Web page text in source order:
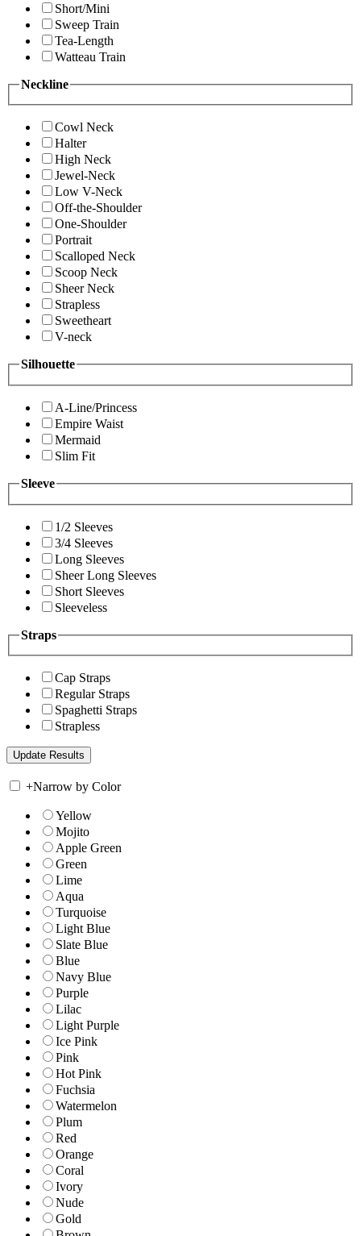
Short/Mini
Sweep Train
Tea-Length
Watteau Train
Neckline
Cowl Neck
Halter
High Neck
Jewel-Neck
Low V-Neck
Off-the-Shoulder
One-Shoulder
Portrait
Scalloped Neck
Scoop Neck
Sheer Neck
Strapless
Sweetheart
V-neck
Silhouette
A-Line/Princess
Empire Waist
Mermaid
Slim Fit
Sleeve
1/2 Sleeves
3/4 Sleeves
Long Sleeves
Sheer Long Sleeves
Short Sleeves
Sleeveless
Straps
Cap Straps
Regular Straps
Spaghetti Straps
Strapless
+Narrow by Color
Yellow
Mojito
Apple Green
Green
Lime
Aqua
Turquoise
Light Blue
Slate Blue
Blue
Navy Blue
Purple
Lilac
Light Purple
Ice Pink
Pink
Hot Pink
Fuchsia
Watermelon
Plum
Red
Orange
Coral
Ivory
Nude
Gold